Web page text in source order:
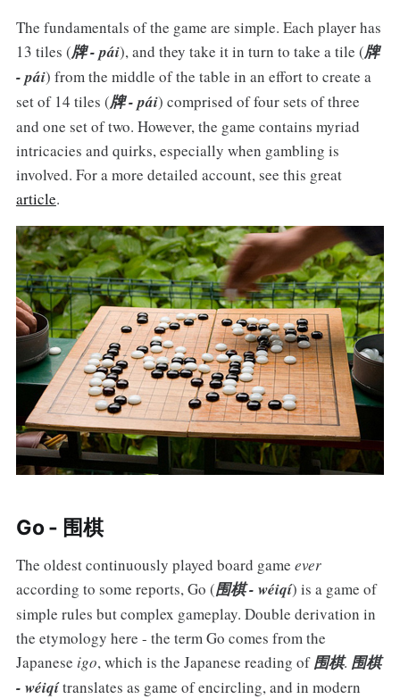
The fundamentals of the game are simple. Each player has
13 tiles (牌 - pái), and they take it in turn to take a tile (牌
- pái) from the middle of the table in an effort to create a
set of 14 tiles (牌 - pái) comprised of four sets of three
and one set of two. However, the game contains myriad
intricacies and quirks, especially when gambling is
involved. For a more detailed account, see this great
article.
Go - 围棋
The oldest continuously played board game ever
according to some reports, Go (围棋 - wéiqí) is a game of
simple rules but complex gameplay. Double derivation in
the etymology here - the term Go comes from the
Japanese igo, which is the Japanese reading of围棋. 围棋
- wéiqítranslates as game of encircling, and in modern